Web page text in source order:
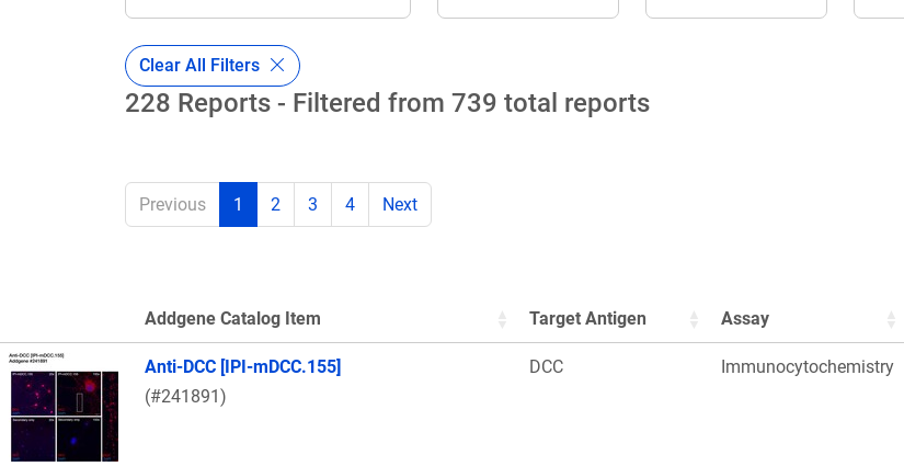
Clear All Filters
228 Reports - Filtered from 739 total reports
Previous 1 2 3 4 Next
Thumbnail Image
Addgene Catalog Item Target Antigen Assay
Anti-DCC [IPI-mDCC.155]
(#241891)
DCC Immunocytochemistry